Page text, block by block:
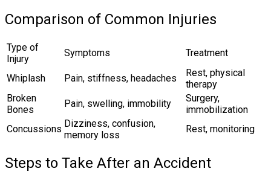
Comparison of Common Injuries
Type of
Injury
Symptoms Treatment
Whiplash Pain, stiffness, headaches
Rest, physical
therapy
Broken
Bones
Pain, swelling, immobility
Surgery,
immobilization
Concussions Dizziness, confusion,
memory loss
Rest, monitoring
Steps to Take After an Accident